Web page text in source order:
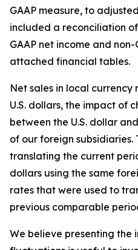
GAAP measure, to
included a reconciliation
GAAP net income and
attached financial tables.
Net sales in local currency
U.S. dollars, the impact of
between the U.S. dollar
of our foreign subsidiaries.
translating the current
dollars using the same
rates that were used to
previous comparable
We believe presenting